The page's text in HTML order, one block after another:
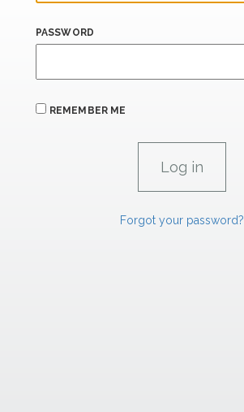
PASSWORD
REMEMBER ME
Forgot your password?